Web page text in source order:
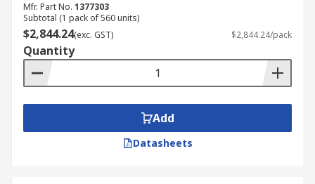
Mfr. Part No. 1377303
Subtotal (1 pack of 560 units)
$2,844.24(exc. GST) $2,844.24/pack
Quantity
Add
Datasheets